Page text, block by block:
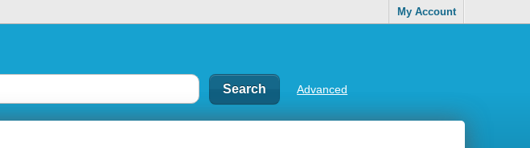
My Account
Advanced